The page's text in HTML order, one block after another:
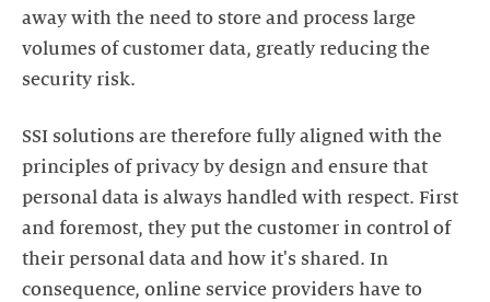
away with the need to store and process large
volumes of customer data, greatly reducing the
SSI solutions are therefore fully aligned with the
principles of privacy by design and ensure that
personal data is always handled with respect. First
and foremost, they put the customer in control of
their personal data and how it's shared. In
consequence, online service providers have to